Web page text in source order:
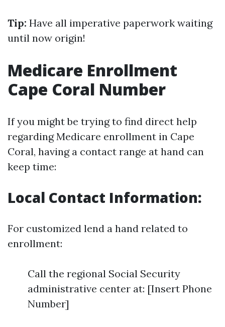
Tip: Have all imperative paperwork waiting
until now origin!
Medicare Enrollment
Cape Coral Number
If you might be trying to find direct help
regarding Medicare enrollment in Cape
Coral, having a contact range at hand can
keep time:
Local Contact Information:
For customized lend a hand related to
enrollment:
Call the regional Social Security
administrative center at: [Insert Phone
Number]